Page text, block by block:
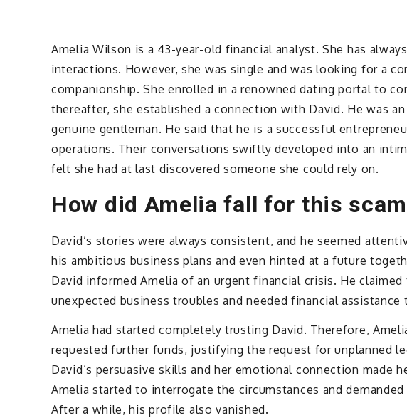
Amelia Wilson is a 43-year-old financial analyst. She has
interactions. However, she was single and was looking for a
companionship. She enrolled in a renowned dating portal to
thereafter, she established a connection with David. He was
genuine gentleman. He said that he is a successful
operations. Their conversations swiftly developed into an
felt she had at last discovered someone she could rely on.
How did Amelia fall for this
David’s stories were always consistent, and he seemed
his ambitious business plans and even hinted at a future
David informed Amelia of an urgent financial crisis. He
unexpected business troubles and needed financial
Amelia had started completely trusting David. Therefore,
requested further funds, justifying the request for unplanned
David’s persuasive skills and her emotional connection made
Amelia started to interrogate the circumstances and
After a while, his profile also vanished.